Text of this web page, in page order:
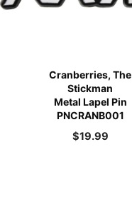
Cranberries, The
Stickman
Metal Lapel Pin
PNCRANB001
$19.99